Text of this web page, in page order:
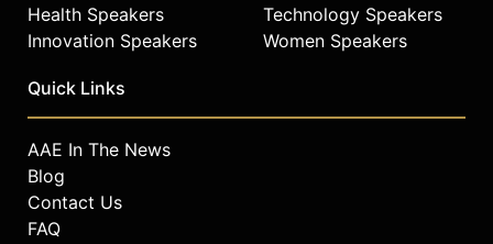
Health Speakers
Innovation Speakers
Technology Speakers
Women Speakers
Quick Links
AAE In The News
Blog
Contact Us
FAQ